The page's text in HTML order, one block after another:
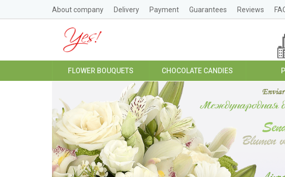
About company Delivery Payment Guarantees Reviews
FLOWER BOUQUETS CHOCOLATE CANDIES